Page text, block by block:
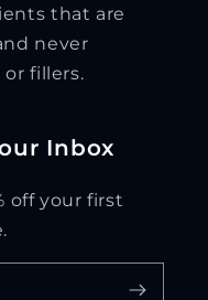
that are
never
fillers.
Inbox
off your first